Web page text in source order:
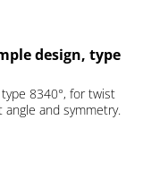
design, type
8340°, for twist
and symmetry.